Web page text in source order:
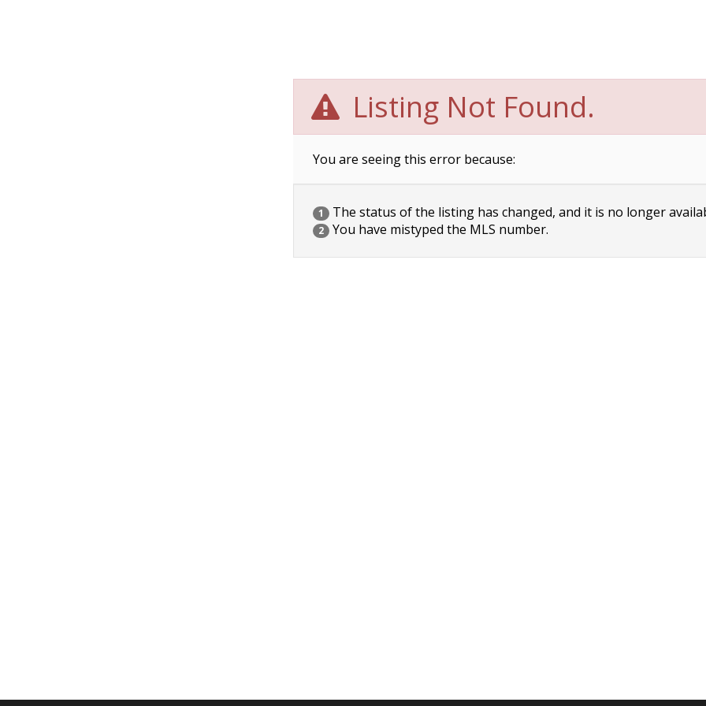
Listing Not Found.
You are seeing this error because:
1 The status of the listing has changed, and it is no longer
2 You have mistyped the MLS number.